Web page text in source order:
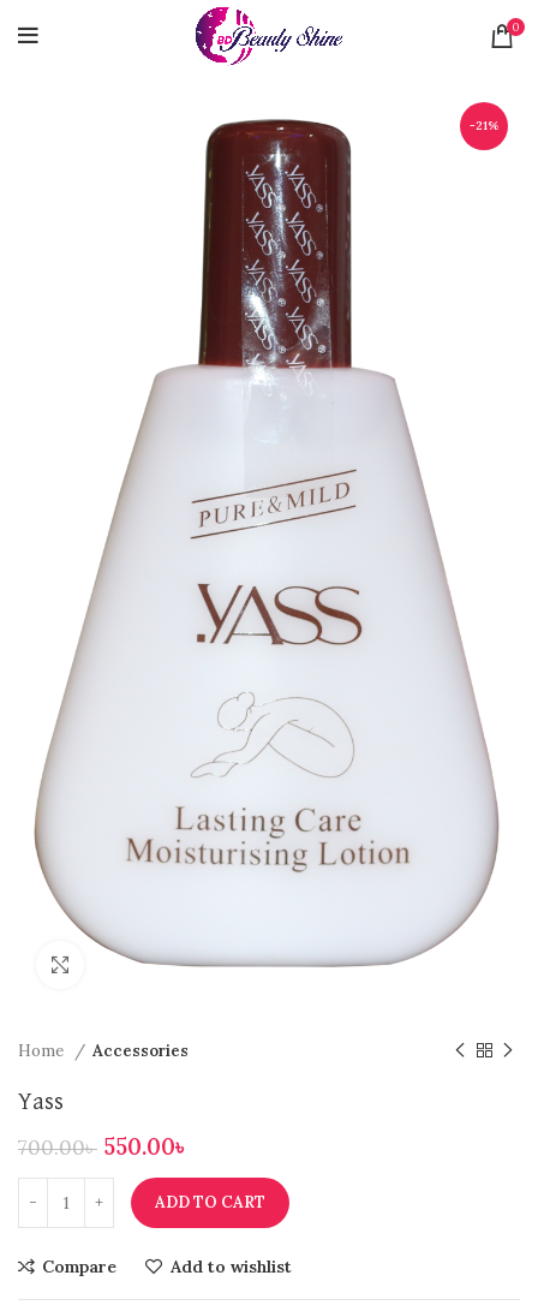
0
-21%
Click to enlarge
Home Accessories
Yass
700.00৳ 550.00৳
ADD TO CART
Compare Add to wishlist